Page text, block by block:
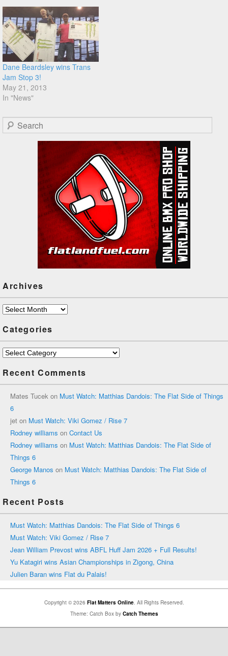
Dane Beardsley wins Trans
Jam Stop 3!
May 21, 2013
In "News"
Search
Archives
Archives
Categories
Categories
Recent Comments
Mates Tucek on Must Watch: Matthias Dandois: The Flat Side of Things
6
jet on Must Watch: Viki Gomez / Rise 7
Rodney williams on Contact Us
Rodney williams on Must Watch: Matthias Dandois: The Flat Side of
Things 6
George Manos on Must Watch: Matthias Dandois: The Flat Side of
Things 6
Recent Posts
Must Watch: Matthias Dandois: The Flat Side of Things 6
Must Watch: Viki Gomez / Rise 7
Jean William Prevost wins ABFL Huff Jam 2026 + Full Results!
Yu Katagiri wins Asian Championships in Zigong, China
Julien Baran wins Flat du Palais!
Copyright © 2026 Flat Matters Online. All Rights Reserved.
Theme: Catch Box by Catch Themes